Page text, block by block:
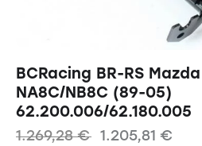
BCRacing BR-RS
NA8C/NB8C (89-05)
62.200.006/62.180.005
1.269,28€ 1.205,81 €